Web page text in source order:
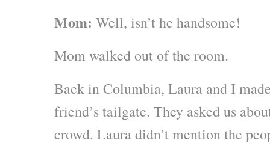
Mom: Well, isn’t he handsome!
Mom walked out of the room.
Back in Columbia, Laura and I
friend’s tailgate. They asked us
crowd. Laura didn’t mention the